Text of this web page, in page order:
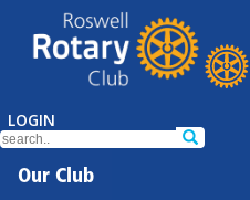
LOGIN
Our Club